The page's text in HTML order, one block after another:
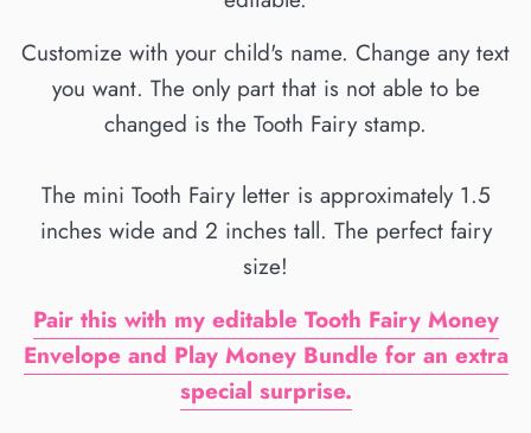
Customize with your child's name. Change any text
you want. The only part that is not able to be
changed is the Tooth Fairy stamp.
The mini Tooth Fairy letter is approximately 1.5
inches wide and 2 inches tall. The perfect fairy
size!
Pair this with my editable Tooth Fairy Money
Envelope and Play Money Bundle for an extra
special surprise.